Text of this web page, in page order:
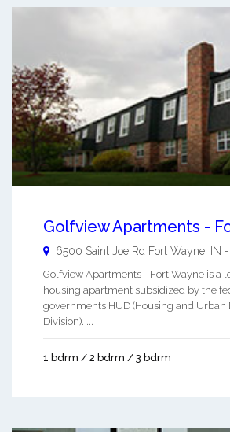
Golfview Apartments -
6500 Saint Joe Rd Fort Wayne IN -
Golfview Apartments - Fort Wayne is a
housing apartment subsidized by the
governments HUD (Housing and
Division). ...
1 bdrm / 2 bdrm / 3 bdrm